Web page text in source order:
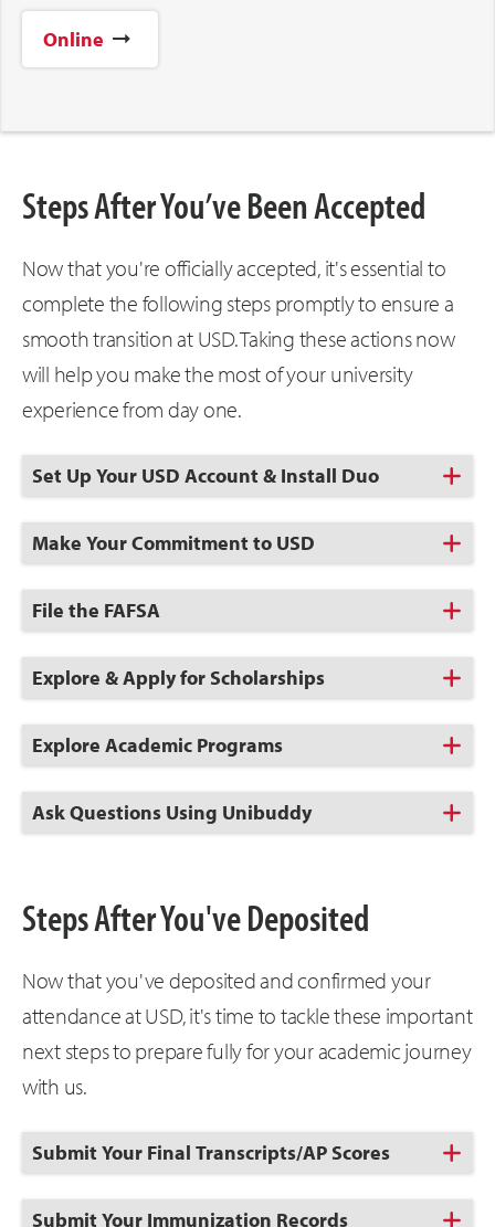
Online
Steps After You’ve Been Accepted
Now that you're officially accepted, it's essential to
complete the following steps promptly to ensure a
smooth transition at USD. Taking these actions now
will help you make the most of your university
experience from day one.
Click
to
Open
Set Up Your USD Account & Install Duo
Click
to
Open
Make Your Commitment to USD
Click
to
Open
File the FAFSA
Click
to
Open
Explore & Apply for Scholarships
Click
to
Open
Explore Academic Programs
Click
to
Ask Questions Using Unibuddy
Steps After You've Deposited
Now that you've deposited and confirmed your
attendance at USD, it's time to tackle these important
next steps to prepare fully for your academic journey
with us.
Click
to
Open
Submit Your Final Transcripts/AP Scores
Click
Submit Your Immunization Records